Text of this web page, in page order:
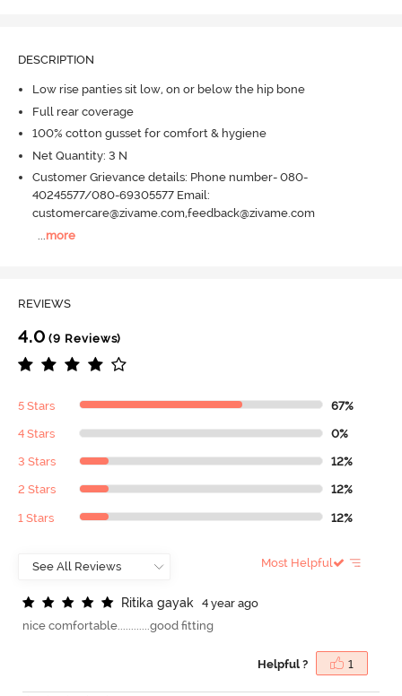
DESCRIPTION
Low rise panties sit low, on or below the hip bone
Full rear coverage
100% cotton gusset for comfort & hygiene
Net Quantity: 3 N
Customer Grievance details: Phone number- 080-
40245577/080-69305577 Email:
customercare@zivame.com,feedback@zivame.com
more
REVIEWS
4.0 (9 Reviews)
5 Stars 67%
4 Stars 0%
3 Stars 12%
2 Stars 12%
1 Stars 12%
Most Helpful
Ritika gayak
4 year ago
nice comfortable............good fitting
Helpful ? 1